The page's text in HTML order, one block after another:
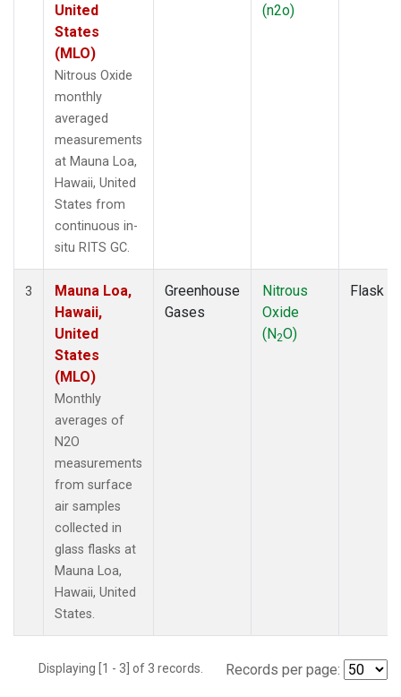
United
States
(MLO)
Nitrous Oxide
monthly
averaged
measurements
at Mauna Loa,
Hawaii, United
States from
continuous in-
situ RITS GC.
(n2o)
3
Mauna Loa,
Hawaii,
United
States
(MLO)
Monthly
averages of
N2O
measurements
from surface
air samples
collected in
glass flasks at
Mauna Loa,
Hawaii, United
States.
Greenhouse
Gases
Nitrous
Oxide
(N2O)
Flask
Displaying [1 - 3] of 3 records. Records per page: